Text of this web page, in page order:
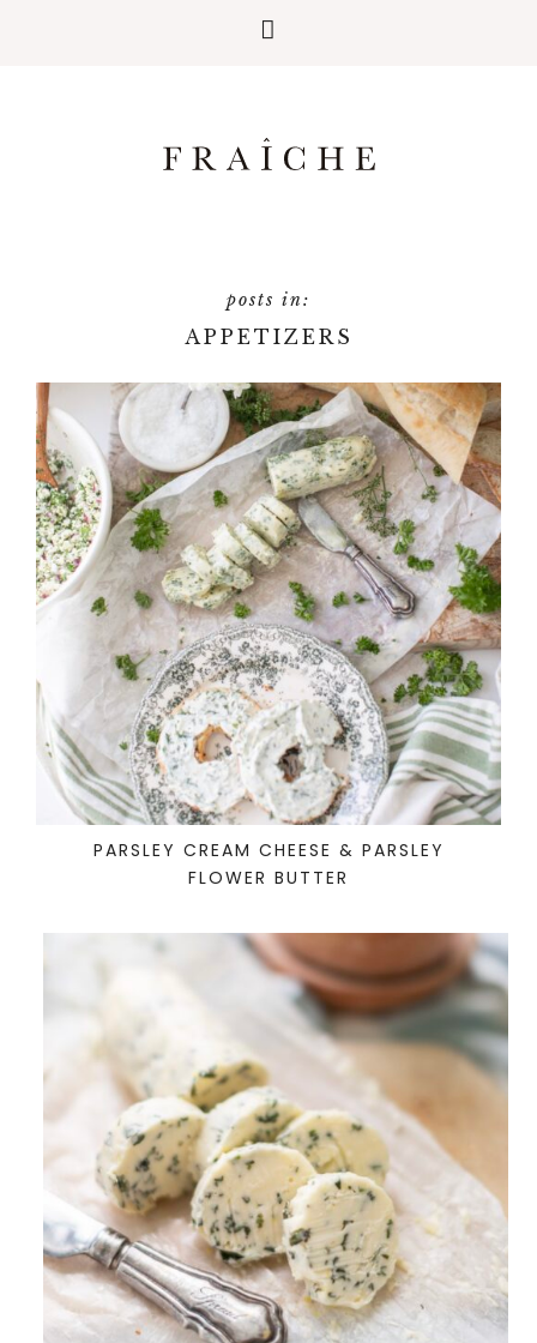
APPETIZERS
PARSLEY CREAM CHEESE & PARSLEY
FLOWER BUTTER